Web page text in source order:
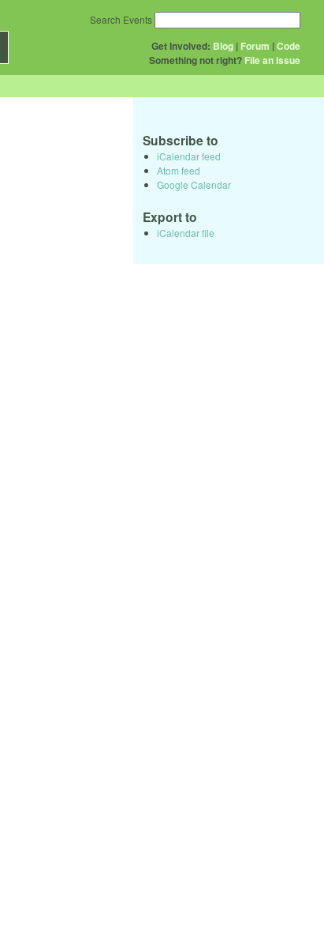
Get Involved: Blog | Forum |Code
Something not right? File an issue
Search Events
Subscribe to
iCalendar feed
Atom feed
Google Calendar
Export to
iCalendar file